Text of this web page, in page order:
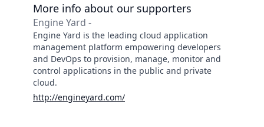
More info about our supporters
Engine Yard -
Engine Yard is the leading cloud application
management platform empowering developers
and DevOps to provision, manage, monitor and
control applications in the public and private
cloud.
http://engineyard.com/